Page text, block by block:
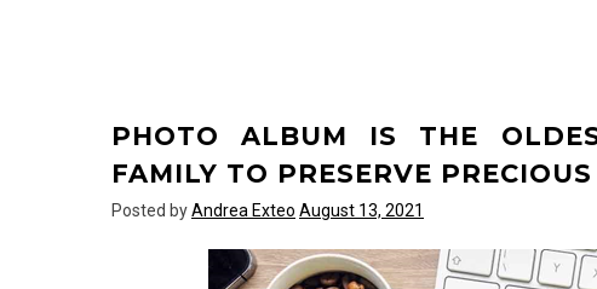
PHOTO ALBUM IS THE
FAMILY TO PRESERVE
Posted byAndrea Exteo August 13, 2021